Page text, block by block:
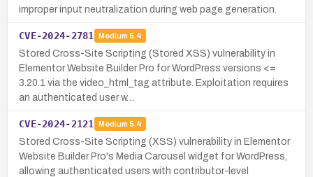
improper input neutralization during web page generation.
CVE-2024-2781 Medium 5.4
Stored Cross-Site Scripting (Stored XSS) vulnerability in
Elementor Website Builder Pro for WordPress versions <=
3.20.1 via the video_html_tag attribute. Exploitation requires
an authenticated user w…
CVE-2024-2121 Medium 5.4
Stored Cross-Site Scripting (XSS) vulnerability in Elementor
Website Builder Pro's Media Carousel widget for WordPress,
allowing authenticated users with contributor-level